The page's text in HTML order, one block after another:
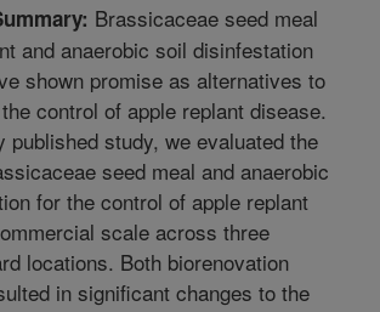
Brassicaceae seed meal
and anaerobic soil disinfestation
shown promise as alternatives to
control of apple replant disease.
published study, we evaluated the
seed meal and anaerobic
for the control of apple replant
scale across three
locations. Both biorenovation
in significant changes to the